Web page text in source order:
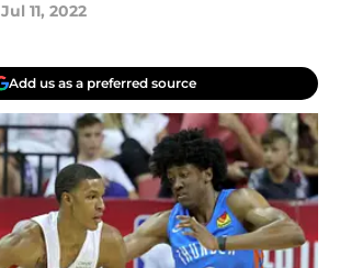
Jul 11, 2022
Add us as a preferred source